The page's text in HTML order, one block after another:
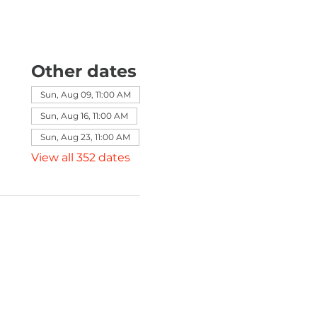
Other dates
Sun, Aug 09, 11:00 AM
Sun, Aug 16, 11:00 AM
Sun, Aug 23, 11:00 AM
View all 352 dates